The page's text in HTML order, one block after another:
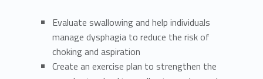
Evaluate swallowing and help individuals
manage dysphagia to reduce the risk of
choking and aspiration
Create an exercise plan to strengthen the